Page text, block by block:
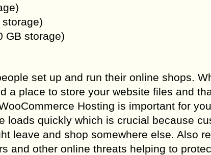
GB storage)
set up and run their online shops.
a place to store your website files and
Hosting is important for
loads quickly which is crucial because
leave and shop somewhere else. Also
and other online threats helping to